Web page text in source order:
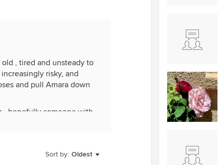
, tired and unsteady to
risky, and
and pull Amara down
- hopefully someone with
Sort by: Oldest